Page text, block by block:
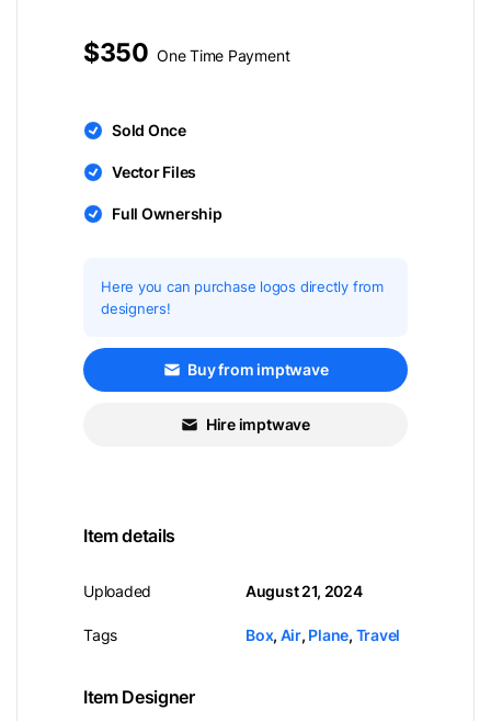
$350 One Time Payment
Sold Once
Vector Files
Full Ownership
Here you can purchase logos directly from
designers!
Buy from imptwave
Hire imptwave
Item details
Uploaded
Tags
August 21, 2024
Box, Air, Plane, Travel
Item Designer